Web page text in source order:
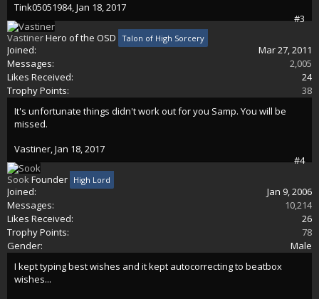
Tink05051984,Jan 18, 2017
#3
VastinerHero of the OSD Talon of High Sorcery
Joined:
Mar 27, 2011
Messages:
2,005
Likes Received:
24
Trophy Points:
38
It's unfortunate things didn't work out for you Samp. You will be
missed.
Vastiner,Jan 18, 2017
#4
SookFounder High Lord
Joined:
Jan 9, 2006
Messages:
10,214
Likes Received:
26
Trophy Points:
78
Gender:
Male
I kept typing best wishes and it kept autocorrecting to beatbox
wishes...